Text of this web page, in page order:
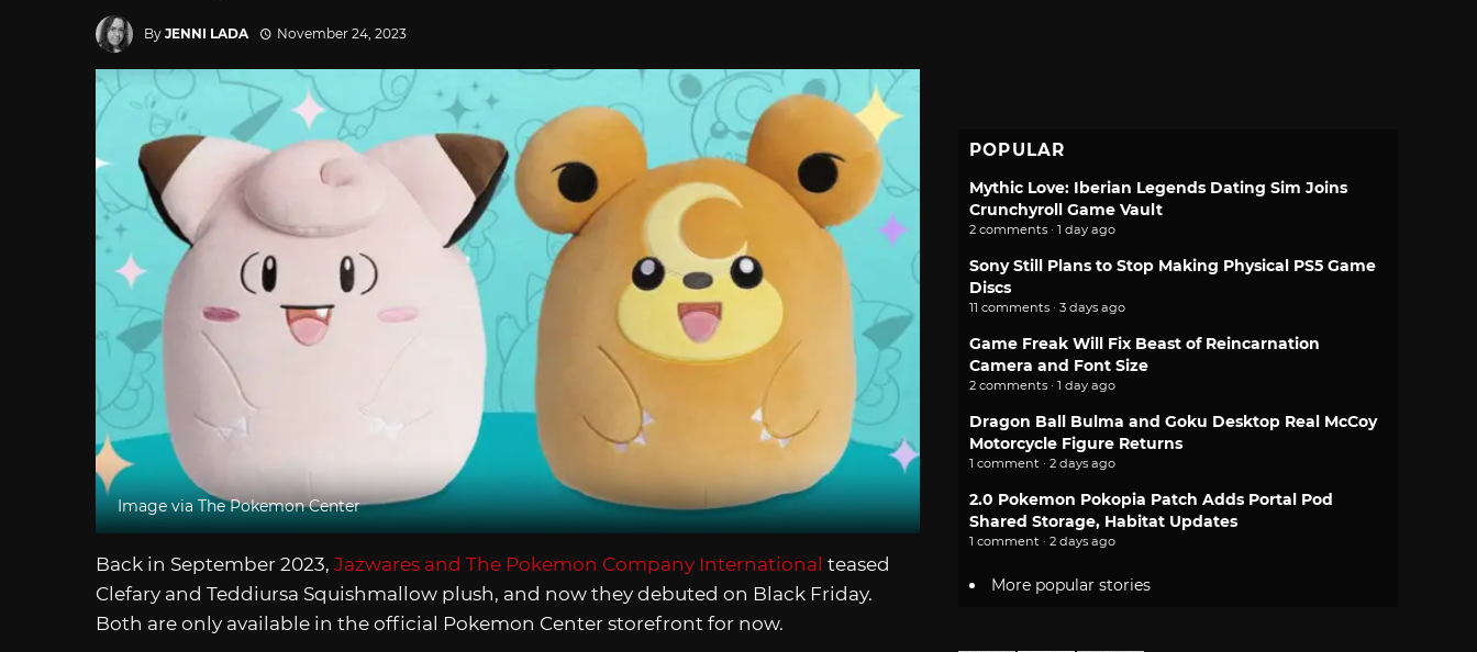
By JENNI LADA November 24, 2023
Image via The Pokemon Center
Back in September 2023, Jazwares and The Pokemon Company International teased
Clefary and Teddiursa Squishmallow plush, and now they debuted on Black Friday.
Both are only available in the official Pokemon Center storefront for now.
POPULAR
Mythic Love: Iberian Legends Dating Sim Joins
Crunchyroll Game Vault
2 comments · 1 day ago
Sony Still Plans to Stop Making Physical PS5 Game
Discs
11 comments · 3 days ago
Game Freak Will Fix Beast of Reincarnation
Camera and Font Size
2 comments · 1 day ago
Dragon Ball Bulma and Goku Desktop Real McCoy
Motorcycle Figure Returns
1 comment · 2 days ago
2.0 Pokemon Pokopia Patch Adds Portal Pod
Shared Storage, Habitat Updates
1 comment · 2 days ago
More popular stories